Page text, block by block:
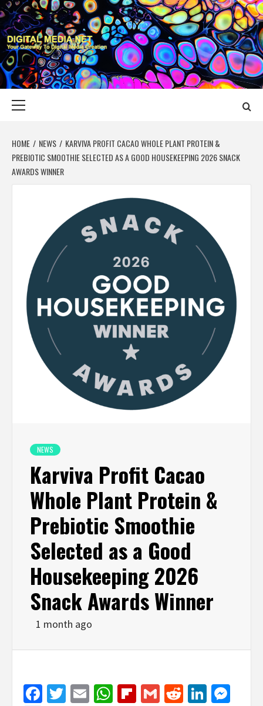
Skip
to
content
DIGITAL MEDIA
YOUR GATEWAY TO DIGITAL MEDIA CREATION
HOME NEWS
KARVIVA PROFIT CACAO WHOLE PLANT PROTEIN &
PREBIOTIC SMOOTHIE SELECTED AS A GOOD HOUSEKEEPING 2026 SNACK
AWARDS WINNER
NEWS
Karviva Profit Cacao
Whole Plant Protein &
Prebiotic Smoothie
Selected as a Good
Housekeeping 2026
Snack Awards Winner
1 month ago
Facebook
Twitter
EmailWhatsApp
Flipboard
GmailReddit